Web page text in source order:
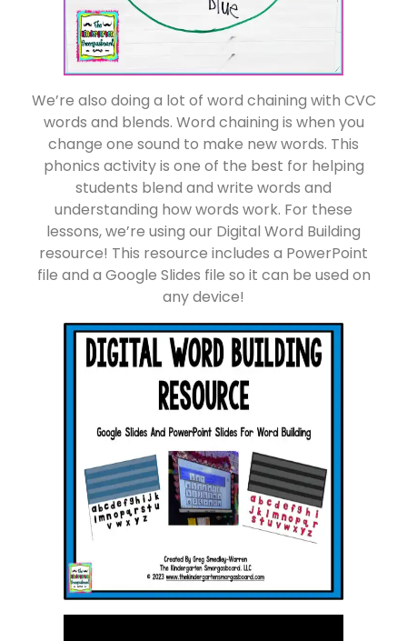
We’re also doing a lot of word chaining with CVC
words and blends. Word chaining is when you
change one sound to make new words. This
phonics activity is one of the best for helping
students blend and write words and
understanding how words work. For these
lessons, we’re using our Digital Word Building
resource! This resource includes a PowerPoint
file and a Google Slides file so it can be used on
any device!